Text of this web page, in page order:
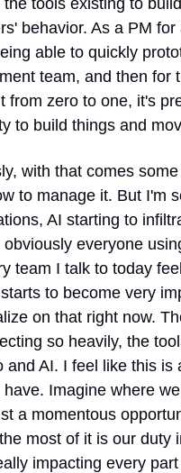
behavior. As a PM
able to quickly
team, and then
from zero to one, it's
to build things and
with that comes
to manage it. But I'm
AI starting to
everyone
team I talk to today
to become very
on that right now.
so heavily, the
and AI. I feel like this
Imagine where
a momentous
most of it is our duty
impacting every